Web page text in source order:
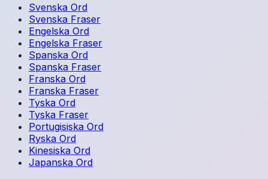
Svenska Ord
Svenska Fraser
Engelska Ord
Engelska Fraser
Spanska Ord
Spanska Fraser
Franska Ord
Franska Fraser
Tyska Ord
Tyska Fraser
Portugisiska Ord
Ryska Ord
Kinesiska Ord
Japanska Ord